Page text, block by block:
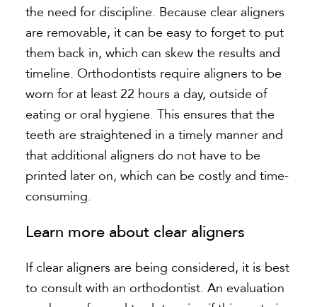
the need for discipline. Because clear aligners
are removable, it can be easy to forget to put
them back in, which can skew the results and
timeline. Orthodontists require aligners to be
worn for at least 22 hours a day, outside of
eating or oral hygiene. This ensures that the
teeth are straightened in a timely manner and
that additional aligners do not have to be
printed later on, which can be costly and time-
consuming.
Learn more about clear aligners
If clear aligners are being considered, it is best
to consult with an orthodontist. An evaluation